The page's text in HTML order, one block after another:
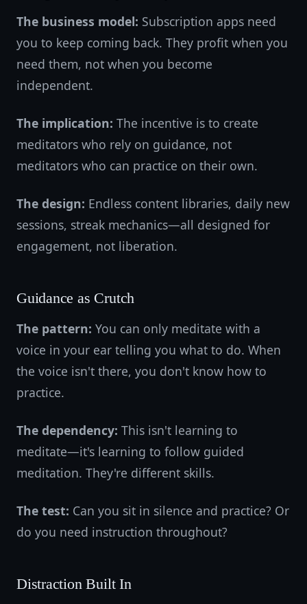
The business model: Subscription apps need
you to keep coming back. They profit when you
need them, not when you become
independent.
The implication: The incentive is to create
meditators who rely on guidance, not
meditators who can practice on their own.
The design: Endless content libraries, daily new
sessions, streak mechanics—all designed for
engagement, not liberation.
Guidance as Crutch
The pattern: You can only meditate with a
voice in your ear telling you what to do. When
the voice isn't there, you don't know how to
practice.
The dependency: This isn't learning to
meditate—it's learning to follow guided
meditation. They're different skills.
The test: Can you sit in silence and practice? Or
do you need instruction throughout?
Distraction Built In